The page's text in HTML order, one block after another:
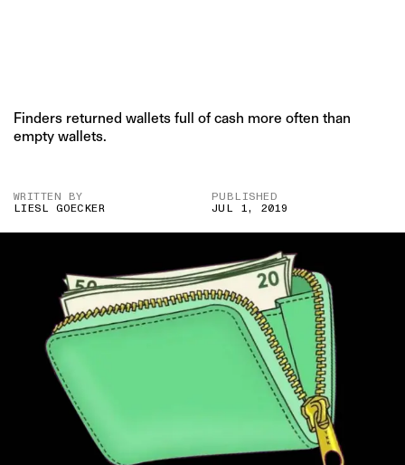
Finders returned wallets full of cash more often than
empty wallets.
WRITTEN BY
LIESL GOECKER
PUBLISHED
JUL 1, 2019